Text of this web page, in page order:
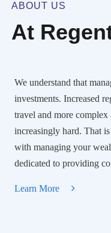
ABOUT US
At
We understand that
investments. Increased
travel and more complex
increasingly hard. That
with managing your
dedicated to providing
Learn More